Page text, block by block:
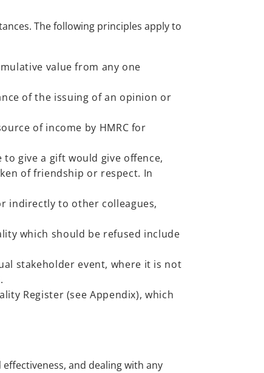
The following principles apply to
value from any one
of the issuing of an opinion or
of income by HMRC for
give a gift would give offence,
of friendship or respect. In
indirectly to other colleagues,
which should be refused include
stakeholder event, where it is not
Register (see Appendix), which
and dealing with any